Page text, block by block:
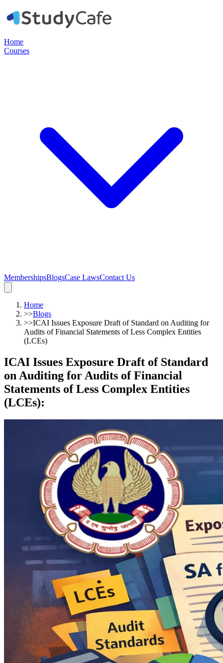
Home
Courses
MembershipsBlogsCase LawsContact Us
Home
>>Blogs
>>ICAI Issues Exposure Draft of Standard on Auditing for
Audits of Financial Statements of Less Complex Entities
(LCEs)
ICAI Issues Exposure Draft of Standard
on Auditing for Audits of Financial
Statements of Less Complex Entities
(LCEs):